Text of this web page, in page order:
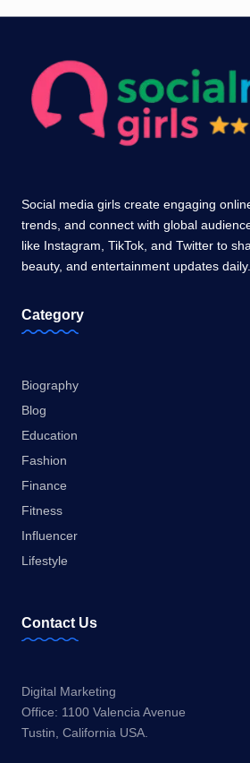
Social media girls create engaging
trends, and connect with global
like Instagram, TikTok, and Twitter to
beauty, and entertainment updates daily.
Category
Biography
Blog
Education
Fashion
Finance
Fitness
Influencer
Lifestyle
Contact Us
Digital Marketing
Office: 1100 Valencia Avenue
Tustin, California USA.